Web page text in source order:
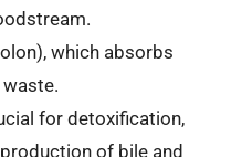
which absorbs
for detoxification,
of bile and